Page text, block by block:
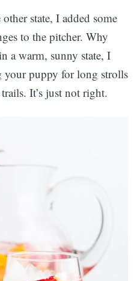
state, I added some
to the pitcher. Why
a warm, sunny state, I
puppy for long strolls
It’s just not right.